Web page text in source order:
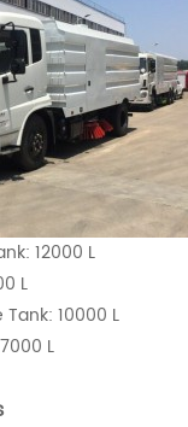
L
Tank:
L